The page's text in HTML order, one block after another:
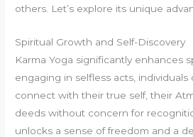
others. Let’s explore its unique
Spiritual Growth and Self-Discovery
Karma Yoga significantly enhances
engaging in selfless acts,
connect with their true self, their
deeds without concern for
unlocks a sense of freedom and a